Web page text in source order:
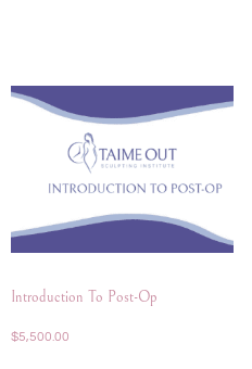
Introduction To Post-Op
$5,500.00